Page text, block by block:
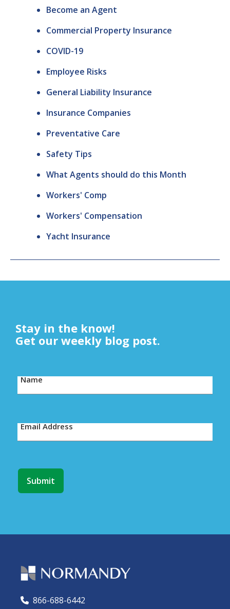
Become an Agent
Commercial Property Insurance
COVID-19
Employee Risks
General Liability Insurance
Insurance Companies
Preventative Care
Safety Tips
What Agents should do this Month
Workers' Comp
Workers' Compensation
Yacht Insurance
Stay in the know!
Get our weekly blog post.
Name
Email Address
🕻 866-688-6442